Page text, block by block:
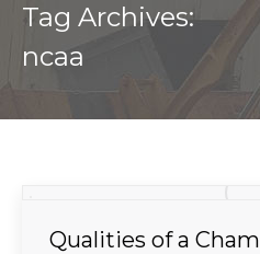
Tag Archives:
ncaa
Qualities of a